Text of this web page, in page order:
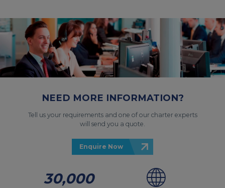
NEED MORE INFORMATION?
Tell us your requirements and one of our charter experts
will send you a quote.
Enquire Now
30,000